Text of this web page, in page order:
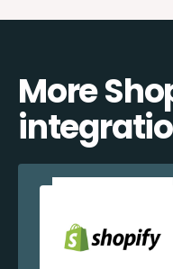
More